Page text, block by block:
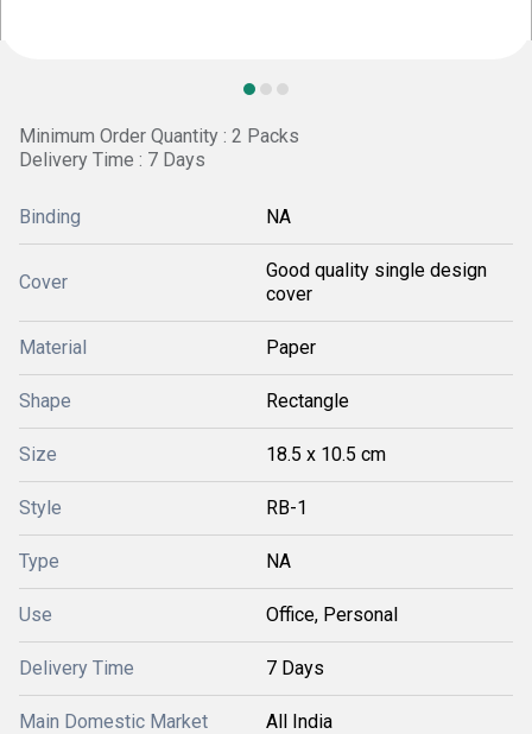
Minimum Order Quantity : 2 Packs
Delivery Time : 7 Days
Binding NA
Cover
Good quality single design
cover
Material Paper
Shape Rectangle
Size 18.5 x 10.5 cm
Style RB-1
Type NA
Use Office, Personal
Delivery Time 7 Days
Main Domestic Market All India